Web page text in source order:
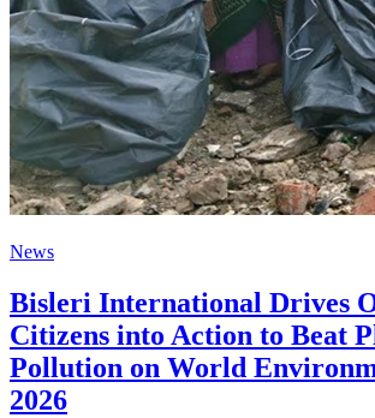
News
Bisleri International Drives
Citizens into Action to Beat
Pollution on World
2026